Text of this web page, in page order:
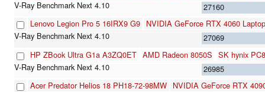
27160
Lenovo Legion Pro 5 16IRX9 G9 NVIDIA GeForce RTX 4060
27069
HP ZBook Ultra G1a A3ZQ0ET AMD Radeon 8050S SK hynix
26985
Acer Predator Helios 18 PH18-72-98MW NVIDIA GeForce RTX